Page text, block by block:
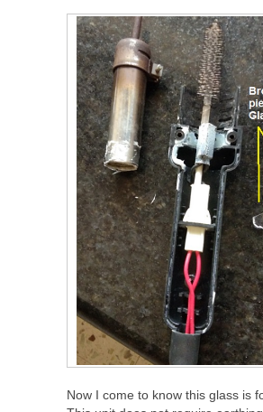
Now I come to know this glass is